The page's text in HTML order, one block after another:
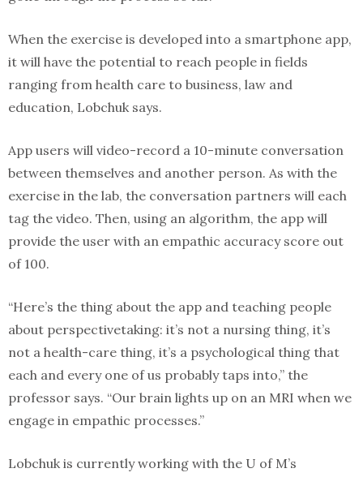
When the exercise is developed into a smartphone app,
it will have the potential to reach people in fields
ranging from health care to business, law and
education, Lobchuk says.
App users will video-record a 10-minute conversation
between themselves and another person. As with the
exercise in the lab, the conversation partners will each
tag the video. Then, using an algorithm, the app will
provide the user with an empathic accuracy score out
of 100.
“Here’s the thing about the app and teaching people
about perspectivetaking: it’s not a nursing thing, it’s
not a health-care thing, it’s a psychological thing that
each and every one of us probably taps into,” the
professor says. “Our brain lights up on an MRI when we
engage in empathic processes.”
Lobchuk is currently working with the U of M’s